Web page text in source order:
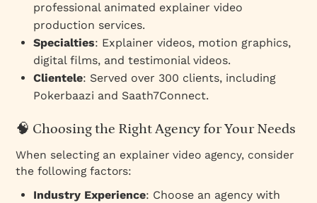
professional animated explainer video
production services.
Specialties: Explainer videos, motion graphics,
digital films, and testimonial videos.
Clientele: Served over 300 clients, including
Pokerbaazi and Saath7Connect.
🧠 Choosing the Right Agency for Your Needs
When selecting an explainer video agency, consider
the following factors:
Industry Experience: Choose an agency with